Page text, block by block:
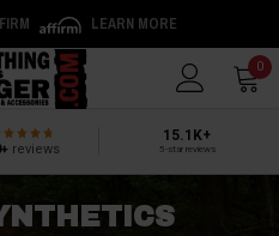
LEARN MORE
0
reviews
15.1K+
5-star reviews